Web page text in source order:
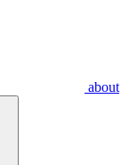
about